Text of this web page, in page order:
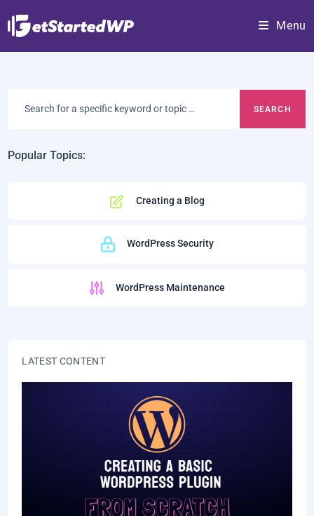
to
Menu
specific
Popular Topics:
Creating a Blog
WordPress Security
WordPress Maintenance
LATEST CONTENT